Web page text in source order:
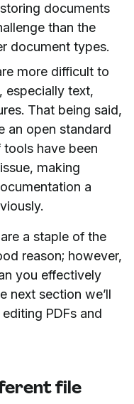
documents
than the
document types.
more difficult to
especially text,
That being said,
an open standard
have been
making
a
a staple of the
reason; however,
you effectively
next section we’ll
PDFs and
file